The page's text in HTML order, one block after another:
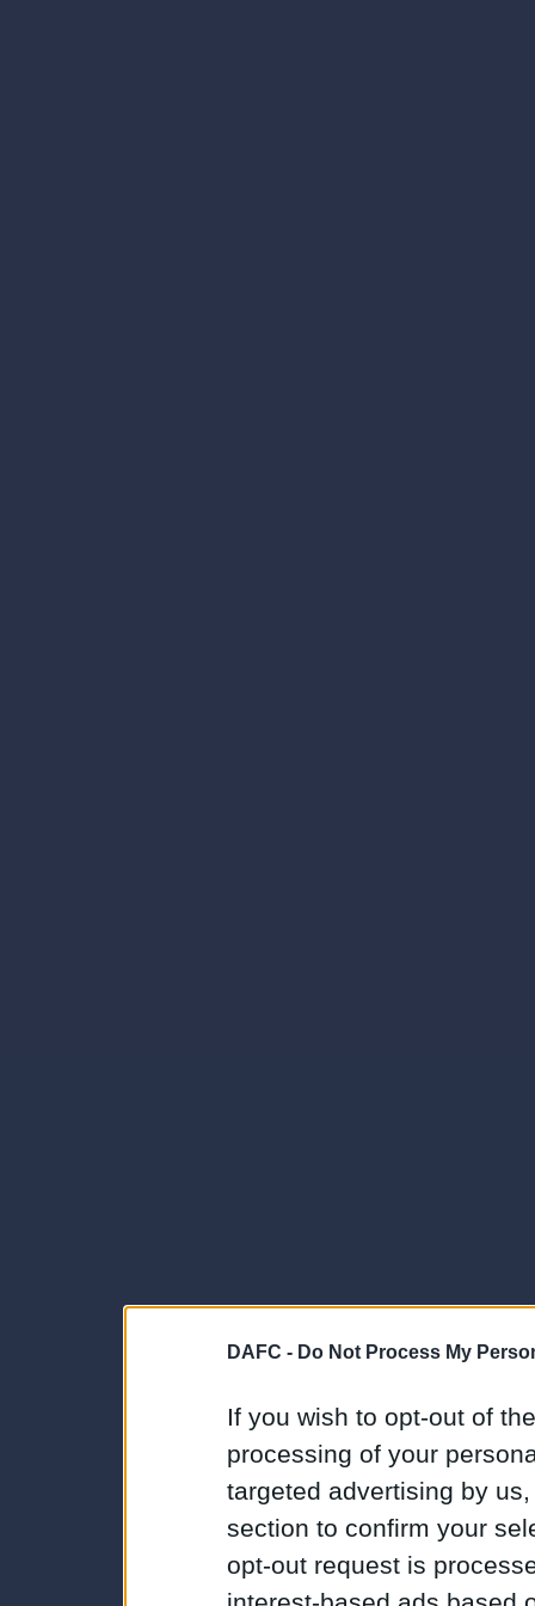
DAFC - Do Not Process My
If you wish to opt-out of
processing of your
targeted advertising by
section to confirm your
opt-out request is